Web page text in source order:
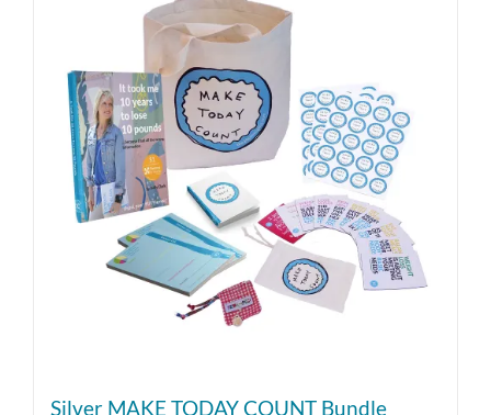
Silver MAKE TODAY COUNT Bundle